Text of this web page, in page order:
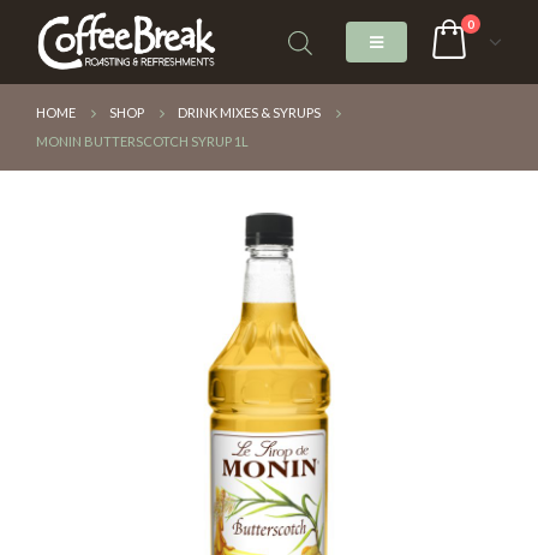
0
HOME SHOP
DRINK MIXES & SYRUPS
MONIN BUTTERSCOTCH SYRUP 1L